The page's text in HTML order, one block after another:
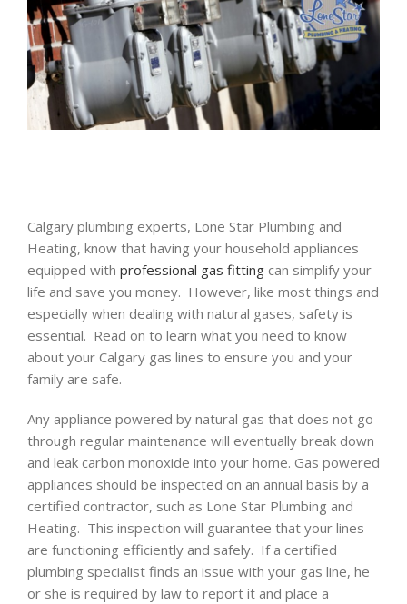
Calgary plumbing experts, Lone Star Plumbing and
Heating, know that having your household appliances
equipped with professional gas fitting can simplify your
life and save you money. However, like most things and
especially when dealing with natural gases, safety is
essential. Read on to learn what you need to know
about your Calgary gas lines to ensure you and your
family are safe.
Any appliance powered by natural gas that does not go
through regular maintenance will eventually break down
and leak carbon monoxide into your home. Gas powered
appliances should be inspected on an annual basis by a
certified contractor, such as Lone Star Plumbing and
Heating. This inspection will guarantee that your lines
are functioning efficiently and safely. If a certified
plumbing specialist finds an issue with your gas line, he
or she is required by law to report it and place a